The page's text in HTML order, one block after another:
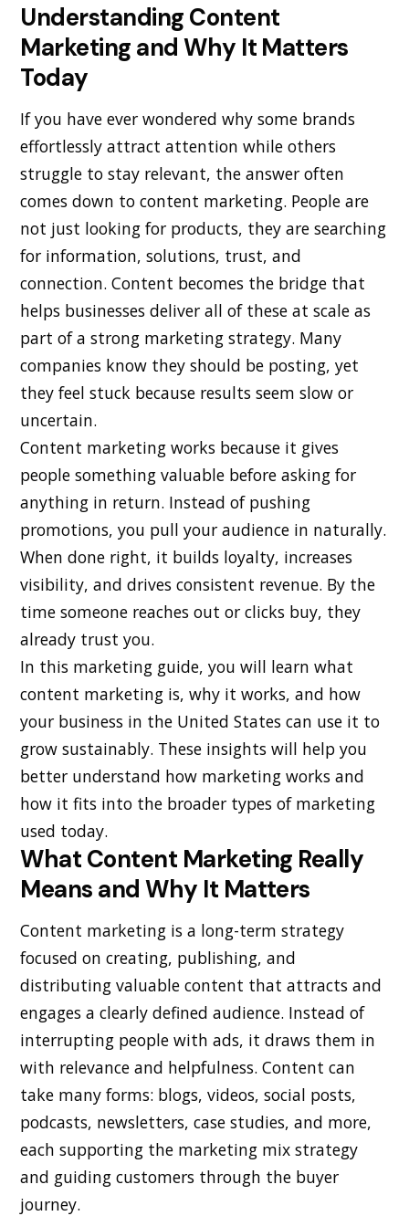
Understanding Content
Marketing and Why It Matters
Today
If you have ever wondered why some brands
effortlessly attract attention while others
struggle to stay relevant, the answer often
comes down to content marketing. People are
not just looking for products, they are searching
for information, solutions, trust, and
connection. Content becomes the bridge that
helps businesses deliver all of these at scale as
part of a strong marketing strategy. Many
companies know they should be posting, yet
they feel stuck because results seem slow or
uncertain.
Content marketing works because it gives
people something valuable before asking for
anything in return. Instead of pushing
promotions, you pull your audience in naturally.
When done right, it builds loyalty, increases
visibility, and drives consistent revenue. By the
time someone reaches out or clicks buy, they
already trust you.
In this marketing guide, you will learn what
content marketing is, why it works, and how
your business in the United States can use it to
grow sustainably. These insights will help you
better understand how marketing works and
how it fits into the broader types of marketing
used today.
What Content Marketing Really
Means and Why It Matters
Content marketing is a long-term strategy
focused on creating, publishing, and
distributing valuable content that attracts and
engages a clearly defined audience. Instead of
interrupting people with ads, it draws them in
with relevance and helpfulness. Content can
take many forms: blogs, videos, social posts,
podcasts, newsletters, case studies, and more,
each supporting the marketing mix strategy
and guiding customers through the buyer
journey.